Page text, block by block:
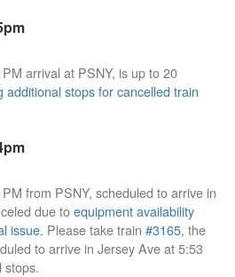
arrival at PSNY, is up to 20
additional stops for cancelled train
from PSNY, scheduled to arrive in
due toequipment availability
issue. Please take train #3165, the
to arrive in Jersey Ave at 5:53
stops.